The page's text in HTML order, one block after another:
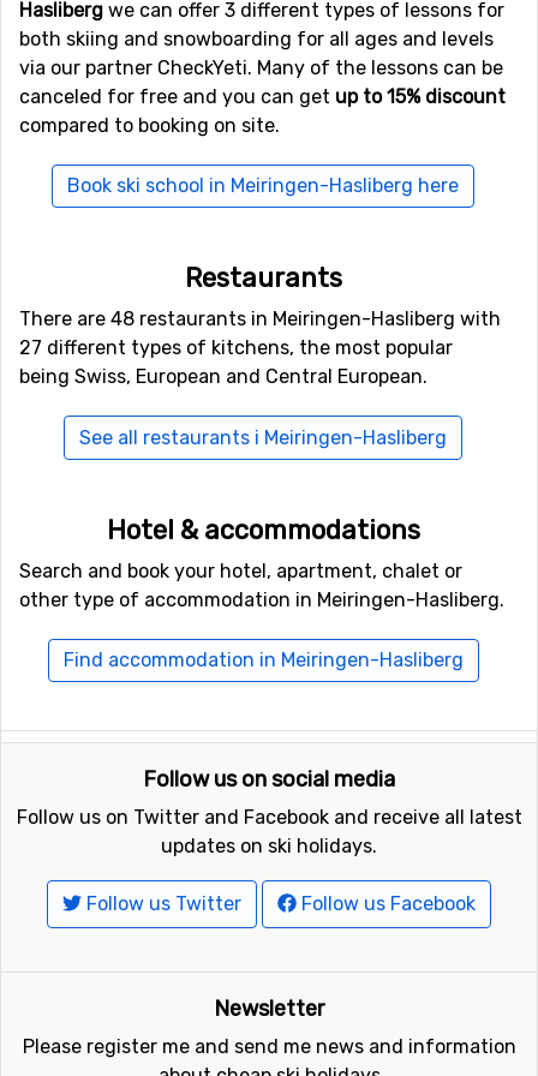
alternative airports that are possible to fly to are
Zürich
International Airport
, Zurich (85 kilometers distance), as
well as Lugano Airport(97 kilometers from the ski
Closest ski resorts to Meiringen-Hasliberg
Engelberg(18 kilometers distance).
Hasliberg we can offer 3 different types of lessons for
both skiing and snowboarding for all ages and levels
via our partner CheckYeti. Many of the lessons can be
canceled for free and you can get up to 15% discount
compared to booking on site.
Book ski school in Meiringen-Hasliberg here
Restaurants
There are 48 restaurants in Meiringen-Hasliberg with
27 different types of kitchens, the most popular
being Swiss, European and Central European.
See all restaurants i Meiringen-Hasliberg
Hotel & accommodations
Search and book your hotel, apartment, chalet or
other type of accommodation in Meiringen-Hasliberg.
Find accommodation in Meiringen-Hasliberg
Follow us on social media
Follow us on Twitter and Facebook and receive all latest
updates on ski holidays.
Follow us Twitter Follow us Facebook
Newsletter
Please register me and send me news and information